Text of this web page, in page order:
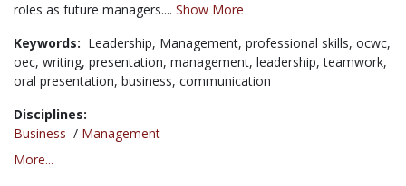
roles as future managers.... Show More
Keywords: Leadership, Management, professional skills, ocwc,
oec, writing, presentation, management, leadership,teamwork,
oral presentation, business, communication
Disciplines:
Business / Management
More...